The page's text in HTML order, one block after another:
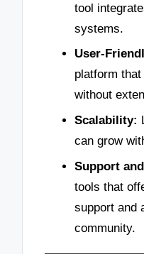
tool
systems.
User-
platform
without
Scalability:
can grow
Support
tools that
support and
community.